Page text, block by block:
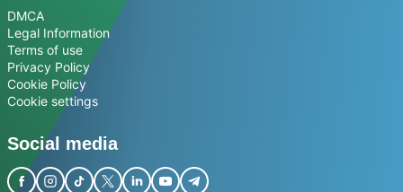
DMCA
Legal Information
Terms of use
Privacy Policy
Cookie Policy
Cookie settings
Social media